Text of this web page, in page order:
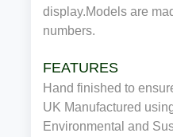
display.Models are
numbers.
FEATURES
Hand finished to
UK Manufactured
Environmental and